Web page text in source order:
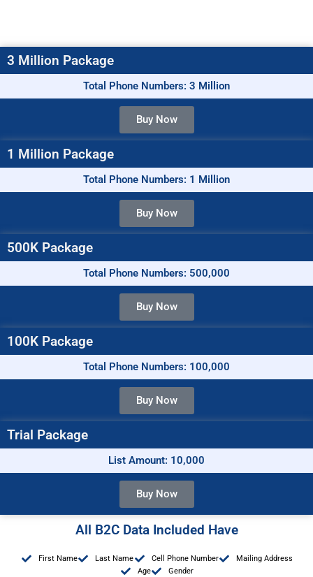
3 Million Package
Total Phone Numbers: 3 Million
Buy Now
1 Million Package
Total Phone Numbers: 1 Million
Buy Now
500K Package
Total Phone Numbers: 500,000
Buy Now
100K Package
Total Phone Numbers: 100,000
Buy Now
Trial Package
List Amount: 10,000
Buy Now
All B2C Data Included Have
First Name Last Name Cell Phone Number
Mailing Address
Age
Gender